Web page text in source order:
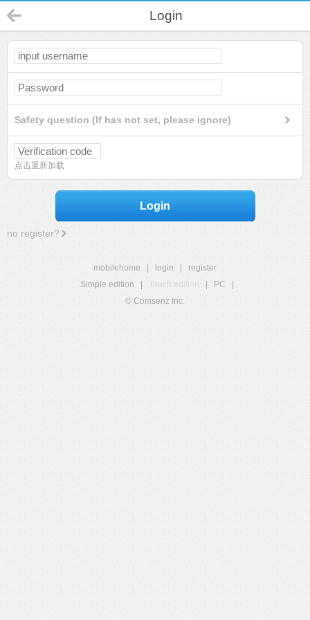
Login
Safety question (If has not set, please ignore)
点击重新加载
Login
no register?
mobilehome login
register
Simple edition
Touch edition PC
© Comsenz Inc.